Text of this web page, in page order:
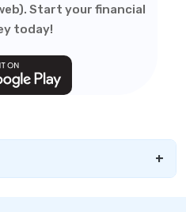
Start your financial
today!
+